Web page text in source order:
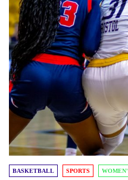
BASKETBALL SPORTS